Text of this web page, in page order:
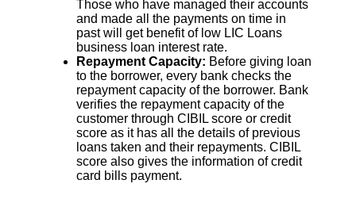
Those who have managed their accounts
and made all the payments on time in
past will get benefit of low LIC Loans
business loan interest rate.
Repayment Capacity: Before giving loan
to the borrower, every bank checks the
repayment capacity of the borrower. Bank
verifies the repayment capacity of the
customer through CIBIL score or credit
score as it has all the details of previous
loans taken and their repayments. CIBIL
score also gives the information of credit
card bills payment.